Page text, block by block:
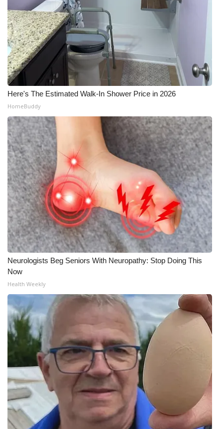
Here's The Estimated Walk-In Shower Price in 2026
HomeBuddy
Neurologists Beg Seniors With Neuropathy: Stop Doing This
Now
Health Weekly